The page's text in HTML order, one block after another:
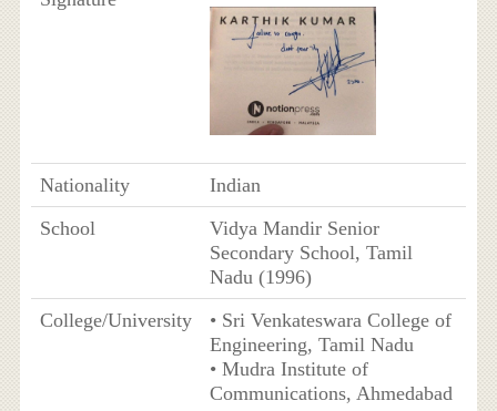
Nationality
Indian
School
Vidya Mandir Senior
Secondary School, Tamil
Nadu (1996)
College/University
• Sri Venkateswara College of
Engineering, Tamil Nadu
• Mudra Institute of
Communications, Ahmedabad